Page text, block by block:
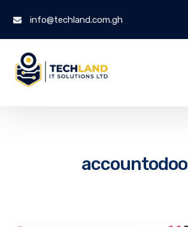
info@techland.com.gh
accountodoo